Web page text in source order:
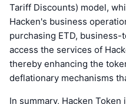
Tariff Discounts) model,
Hacken's business
purchasing ETD,
access the services of
thereby enhancing the
deflationary mechanisms
In summary, Hacken